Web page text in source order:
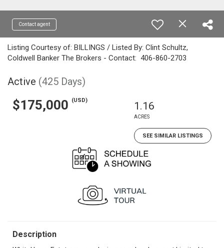
Contact agent
Listing Courtesy of: BILLINGS / Listed By: Clint Schultz,
Coldwell Banker The Brokers - Contact: 406-860-2703
Active (425 Days)
$175,000 (USD) 1.16
ACRES
SEE SIMILAR LISTINGS
Description